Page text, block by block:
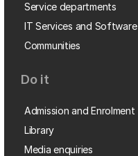
Service departments
IT Services and Software
Communities
Do it
Admission and Enrolment
Library
Media enquiries